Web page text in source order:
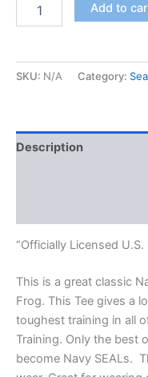
Add to
SKU: N/A Category:
Description
“Officially Licensed
This is a great classic
Frog. This Tee gives a
toughest training in all
Training. Only the best
become Navy SEALs.